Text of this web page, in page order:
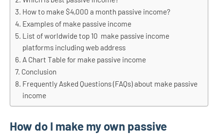
How to make $4,000 a month passive income?
Examples of make passive income
List of worldwide top 10 make passive income
platforms including web address
A Chart Table for make passive income
Conclusion
Frequently Asked Questions (FAQs) about make passive
income
How do I make my own passive